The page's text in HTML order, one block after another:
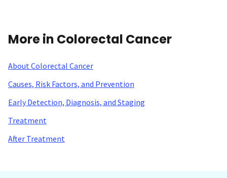
More in Colorectal Cancer
About Colorectal Cancer
Causes, Risk Factors, and Prevention
Early Detection, Diagnosis, and Staging
Treatment
After Treatment